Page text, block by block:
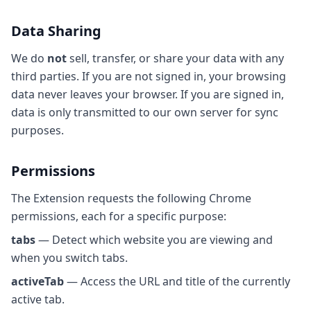
Data Sharing
We do notsell, transfer, or share your data with any
third parties. If you are not signed in, your browsing
data never leaves your browser. If you are signed in,
data is only transmitted to our own server for sync
purposes.
Permissions
The Extension requests the following Chrome
permissions, each for a specific purpose:
tabs— Detect which website you are viewing and
when you switch tabs.
activeTab— Access the URL and title of the currently
active tab.